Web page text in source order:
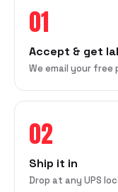
01
Accept & get
We email your free
02
Ship it in
Drop at any UPS